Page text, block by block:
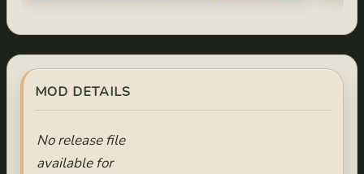
MOD DETAILS
No release file
available for